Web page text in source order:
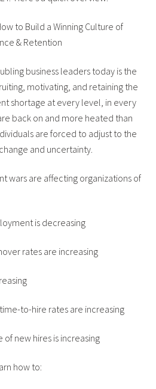
to Build a Winning Culture of
& Retention
business leaders today is the
motivating, and retaining the
shortage at every level, in every
back on and more heated than
are forced to adjust to the
and uncertainty.
wars are affecting organizations of
is decreasing
rates are increasing
to-hire rates are increasing
new hires is increasing
how to: